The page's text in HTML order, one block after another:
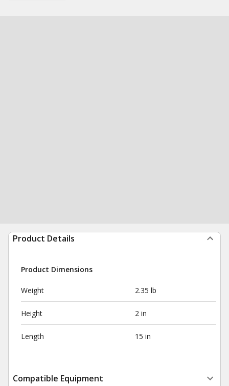
Product Details
Product Dimensions
Weight 2.35 lb
Height 2 in
Length 15 in
Compatible Equipment